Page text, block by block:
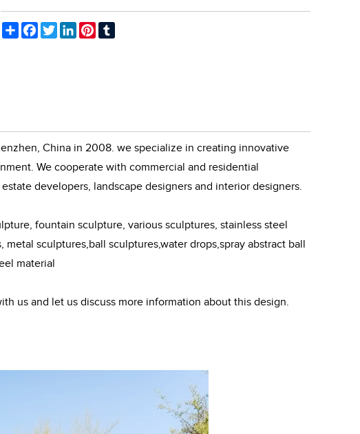
Share FacebookTwitterLinkedInPinterest
China in 2008. we specialize in creating innovative
We cooperate with commercial and residential
developers, landscape designers and interior designers.
fountain sculpture, various sculptures, stainless steel
sculptures,ball sculptures,water drops,spray abstract ball
material
us and let us discuss more information about this design.